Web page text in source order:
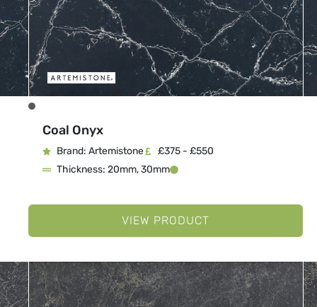
Coal Onyx
Brand: Artemistone
£375 - £550
Thickness: 20mm, 30mm
VIEW PRODUCT